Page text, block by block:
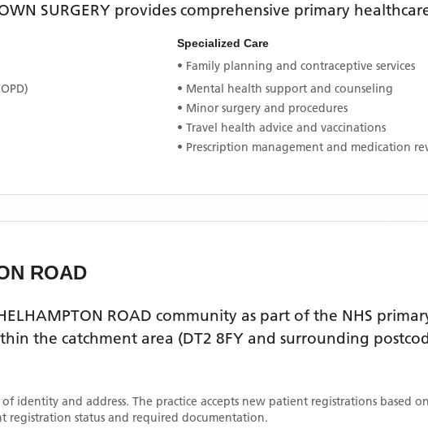
SURGERY provides comprehensive primary
Specialized Care
• Family planning and contraceptive services
• Mental health support and counseling
• Minor surgery and procedures
• Travel health advice and vaccinations
• Prescription management and medication
ROAD
ROAD community as part of the NHS
the catchment area (DT2 8FY and surrounding
identity and address. The practice accepts new patient registrations based
registration status and required documentation.